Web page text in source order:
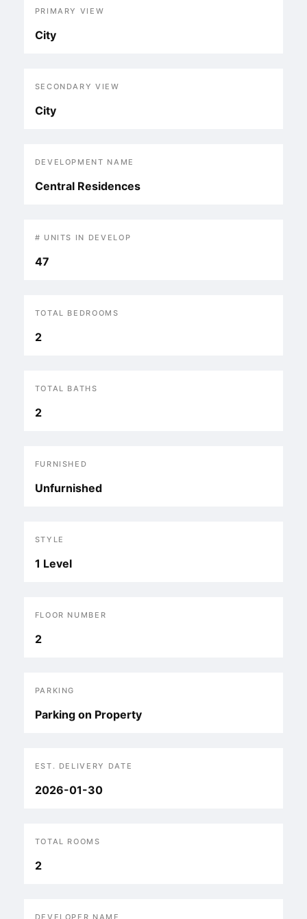
PRIMARY VIEW
City
SECONDARY VIEW
City
DEVELOPMENT NAME
Central Residences
# UNITS IN DEVELOP
47
TOTAL BEDROOMS
2
TOTAL BATHS
2
FURNISHED
Unfurnished
STYLE
1 Level
FLOOR NUMBER
2
PARKING
Parking on Property
EST. DELIVERY DATE
2026-01-30
TOTAL ROOMS
2
DEVELOPER NAME